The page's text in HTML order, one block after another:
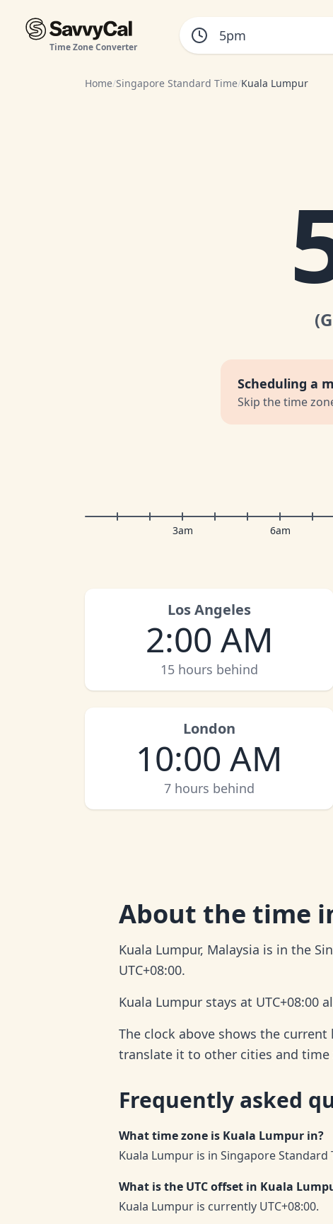
Time Zone Converter
Home/Singapore Standard Time/Kuala Lumpur
Scheduling a
Skip the time
3am 6am
Los Angeles
2:00 AM
15 hours behind
London
10:00 AM
7 hours behind
About the time
Kuala Lumpur, Malaysia is in the
UTC+08:00.
Kuala Lumpur stays at UTC+08:00
The clock above shows the
translate it to other cities and time
Frequently asked
What time zone is Kuala Lumpur in?
Kuala Lumpur is in Singapore Standard
What is the UTC offset in Kuala
Kuala Lumpur is currently UTC+08:00.